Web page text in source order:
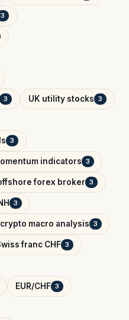
3
3 UK utility stocks 3
3
indicators 3
forex broker 3
3
crypto macro analysis 3
franc CHF 3
EUR/CHF 3